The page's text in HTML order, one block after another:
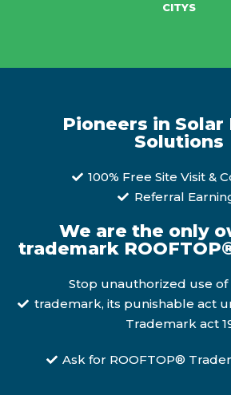
CITYS
Pioneers in Solar
Solutions
100% Free Site Visit &
Referral
We are the only
trademark
Stop unauthorized use of
trademark, its punishable act
Trademark act
Ask for ROOFTOP®